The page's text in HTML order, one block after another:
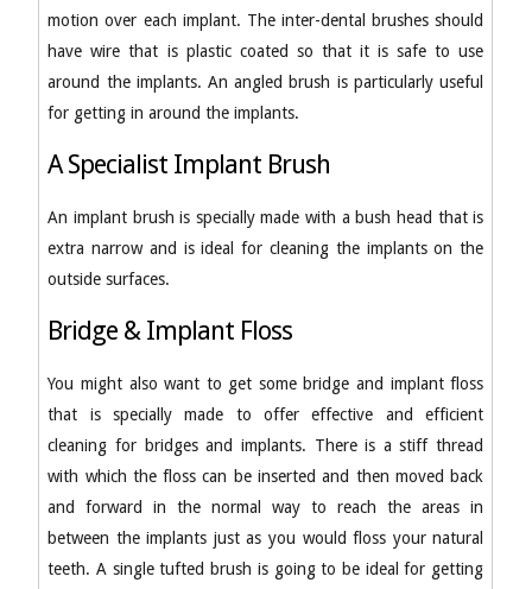
motion over each implant. The inter-dental brushes should
have wire that is plastic coated so that it is safe to use
around the implants. An angled brush is particularly useful
for getting in around the implants.
A Specialist Implant Brush
An implant brush is specially made with a bush head that is
extra narrow and is ideal for cleaning the implants on the
outside surfaces.
Bridge & Implant Floss
You might also want to get some bridge and implant floss
that is specially made to offer effective and efficient
cleaning for bridges and implants. There is a stiff thread
with which the floss can be inserted and then moved back
and forward in the normal way to reach the areas in
between the implants just as you would floss your natural
teeth. A single tufted brush is going to be ideal for getting